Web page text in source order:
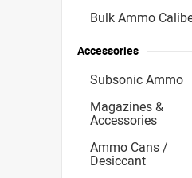
Bulk Ammo
Accessories
Subsonic Ammo
Magazines &
Accessories
Ammo Cans /
Desiccant